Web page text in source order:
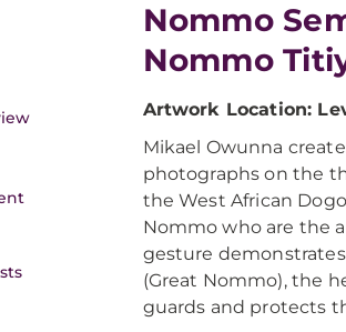
Nommo
Nommo
Artwork Location:
Mikael Owunna
photographs on the
the West African
Nommo who are the
gesture
(Great Nommo), the
guards and protects